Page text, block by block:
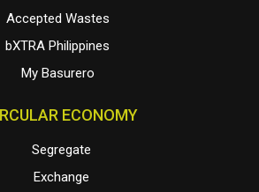
Accepted Wastes
bXTRA Philippines
My Basurero
ECONOMY
Segregate
Exchange